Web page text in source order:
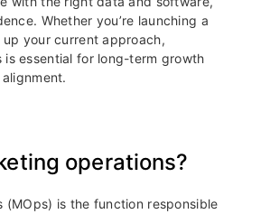
Whether you’re launching a
your current approach,
is essential for long-term growth
operations?
(MOps) is the function responsible